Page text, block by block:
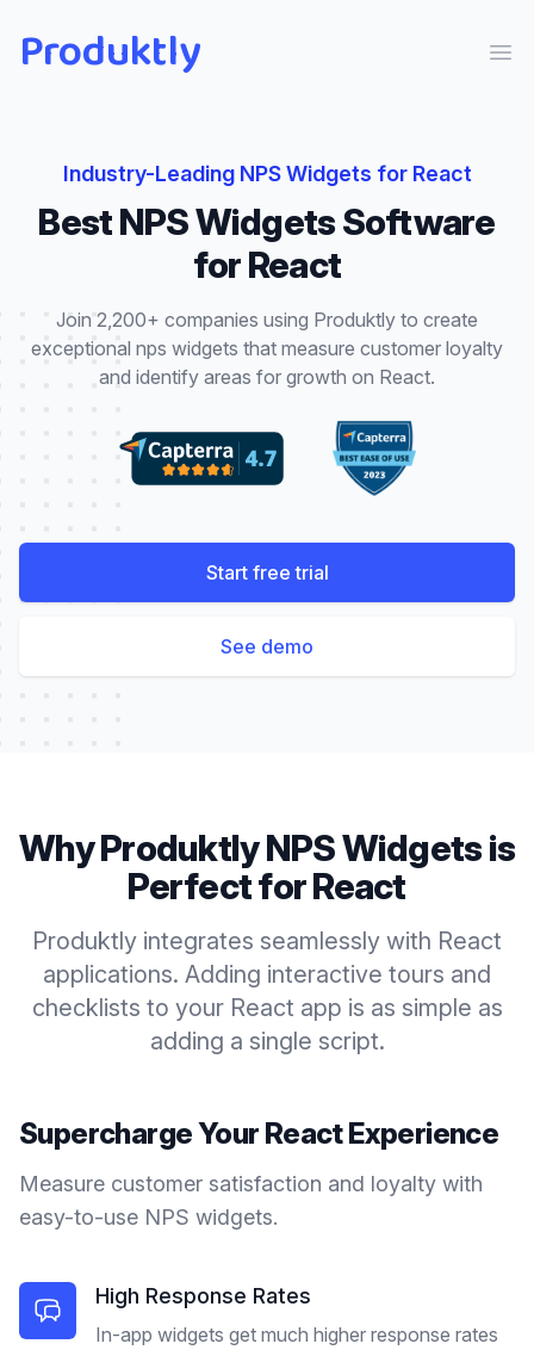
Produktly
Industry-Leading NPS Widgets for React
BestNPS WidgetsSoftware
forReact
Join 2,200+ companies using Produktly to create
exceptional nps widgets that measure customer loyalty
and identify areas for growth on React.
Start free trial
See demo
Why ProduktlyNPS Widgetsis
Perfect forReact
Produktly integrates seamlessly with React
applications. Adding interactive tours and
checklists to your React app is as simple as
adding a single script.
Supercharge Your ReactExperience
Measure customer satisfaction and loyalty with
easy-to-use NPS widgets.
High Response Rates
In-app widgets get much higher response rates